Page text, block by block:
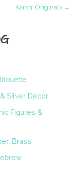
Karshi Originals →
Silver Decor
Figures &
Brass